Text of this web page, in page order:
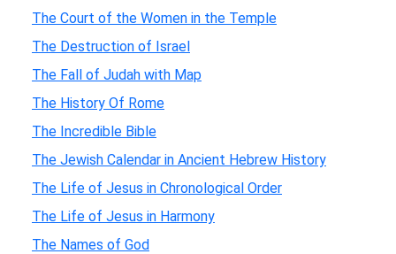
The Court of the Women in the Temple
The Destruction of Israel
The Fall of Judah with Map
The History Of Rome
The Incredible Bible
The Jewish Calendar in Ancient Hebrew History
The Life of Jesus in Chronological Order
The Life of Jesus in Harmony
The Names of God